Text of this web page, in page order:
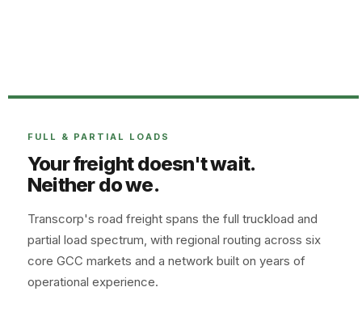
FULL & PARTIAL LOADS
Your freight doesn't wait.
Neither do we.
Transcorp's road freight spans the full truckload and
partial load spectrum, with regional routing across six
core GCC markets and a network built on years of
operational experience.